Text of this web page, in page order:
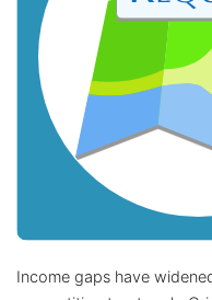
Income gaps have